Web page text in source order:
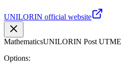
UNILORIN official website
MathematicsUNILORIN Post UTME
Options: